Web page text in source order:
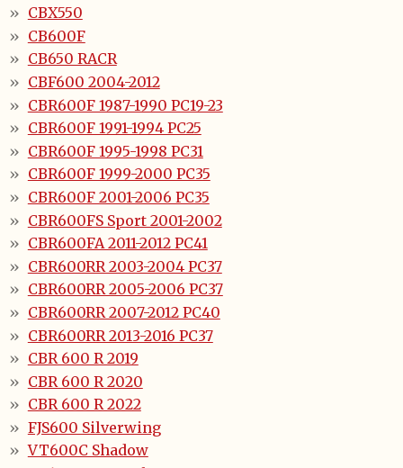
CBX550
CB600F
CB650 RACR
CBF600 2004-2012
CBR600F 1987-1990 PC19-23
CBR600F 1991-1994 PC25
CBR600F 1995-1998 PC31
CBR600F 1999-2000 PC35
CBR600F 2001-2006 PC35
CBR600FS Sport 2001-2002
CBR600FA 2011-2012 PC41
CBR600RR 2003-2004 PC37
CBR600RR 2005-2006 PC37
CBR600RR 2007-2012 PC40
CBR600RR 2013-2016 PC37
CBR 600 R 2019
CBR 600 R 2020
CBR 600 R 2022
FJS600 Silverwing
VT600C Shadow